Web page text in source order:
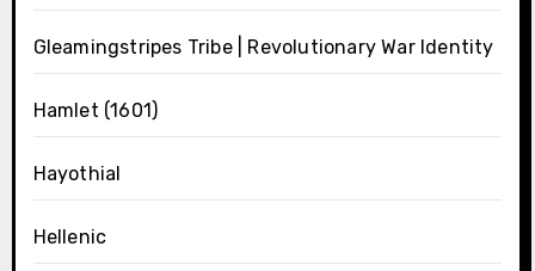
Gleamingstripes Tribe | Revolutionary War Identity
Hamlet (1601)
Hayothial
Hellenic